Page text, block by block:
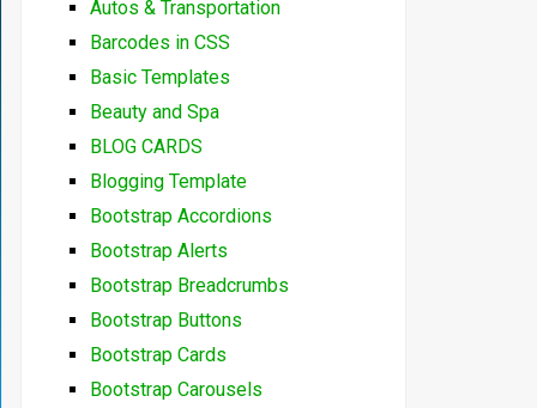
Autos & Transportation
Barcodes in CSS
Basic Templates
Beauty and Spa
BLOG CARDS
Blogging Template
Bootstrap Accordions
Bootstrap Alerts
Bootstrap Breadcrumbs
Bootstrap Buttons
Bootstrap Cards
Bootstrap Carousels